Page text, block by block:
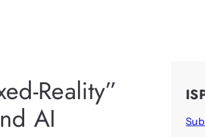
Reality”
AI